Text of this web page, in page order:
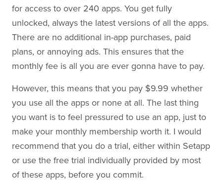
for access to over 240 apps. You get fully
unlocked, always the latest versions of all the apps.
There are no additional in-app purchases, paid
plans, or annoying ads. This ensures that the
monthly fee is all you are ever gonna have to pay.
However, this means that you pay $9.99 whether
you use all the apps or none at all. The last thing
you want is to feel pressured to use an app, just to
make your monthly membership worth it. I would
recommend that you do a trial, either within Setapp
or use the free trial individually provided by most
of these apps, before you commit.